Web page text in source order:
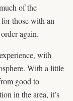
of the
those with an
again.
with
With a little
good to
in the area, it’s